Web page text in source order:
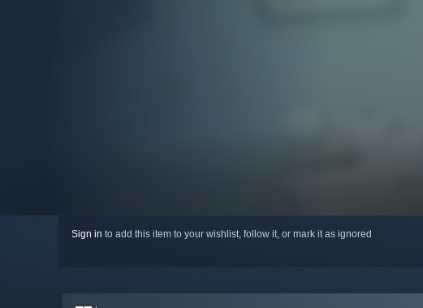
Sign in to add this item to your wishlist, follow it, or mark it as ignored